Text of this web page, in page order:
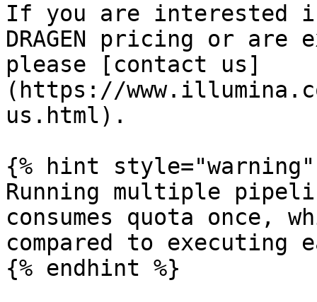
If you are interested
DRAGEN pricing or
please [contact us]
(https://
us.html).
{% hint style="warning"
Running multiple
consumes quota once,
compared to executing
{% endhint %}